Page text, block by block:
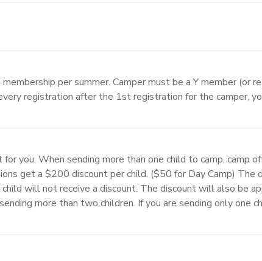
per summer. Camper must be a Y member (or
registration after the 1st registration for the camper,
you. When sending more than one child to camp, camp
get a $200 discount per child. ($50 for Day Camp)
will not receive a discount. The discount will also be
more than two children. If you are sending only one